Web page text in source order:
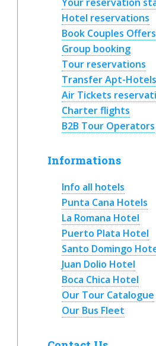
Hotel reservations
Book Couples Offers
Group booking
Tour reservations
Transfer Apt-
Air Tickets
Charter flights
B2B Tour Operators
Informations
Info all hotels
Punta Cana Hotels
La Romana Hotel
Puerto Plata Hotel
Santo Domingo
Juan Dolio Hotel
Boca Chica Hotel
Our Tour Catalogue
Our Bus Fleet